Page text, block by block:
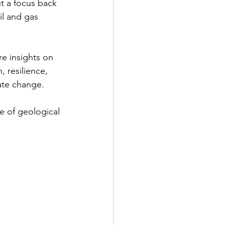
a focus back
and gas
insights on
resilience,
change.
of geological